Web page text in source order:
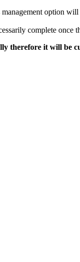
option
complete once
therefore it will be